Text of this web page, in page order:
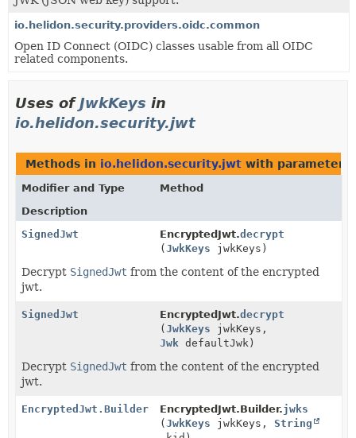
io.helidon.security.providers.oidc.common
Open ID Connect (OIDC) classes usable from all OIDC
related components.
Uses ofJwkKeys in
io.helidon.security.jwt
Methods in io.helidon.security.jwt with
Modifier and Type
Method
Description
SignedJwt
EncryptedJwt.decrypt
(JwkKeys jwkKeys)
Decrypt SignedJwt from the content of the encrypted
jwt.
SignedJwt EncryptedJwt.decrypt
(JwkKeys jwkKeys,
Jwk defaultJwk)
Decrypt SignedJwt from the content of the encrypted
jwt.
EncryptedJwt.Builder EncryptedJwt.Builder.jwks
(JwkKeys jwkKeys,String